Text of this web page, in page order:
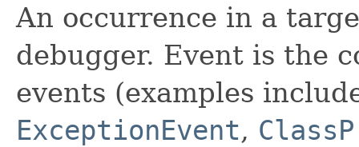
An occurrence in a
debugger. Event is the
events (examples
ExceptionEvent,